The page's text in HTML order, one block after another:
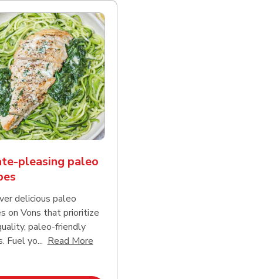
reading
pleasing paleo
delicious paleo
on Vons that prioritize
paleo-friendly
Fuel yo... Read MoreClick to expand this description and